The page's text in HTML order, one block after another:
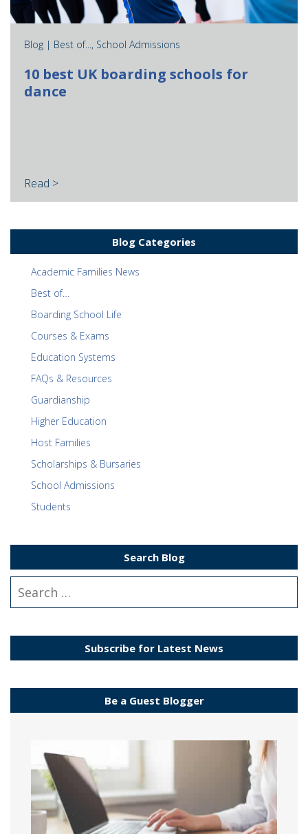
Blog | Best of..., School Admissions
10 best UK boarding schools for
dance
Read >
Blog Categories
Academic Families News
Best of…
Boarding School Life
Courses & Exams
Education Systems
FAQs & Resources
Guardianship
Higher Education
Host Families
Scholarships & Bursaries
School Admissions
Students
Search Blog
Subscribe for Latest News
Be a Guest Blogger